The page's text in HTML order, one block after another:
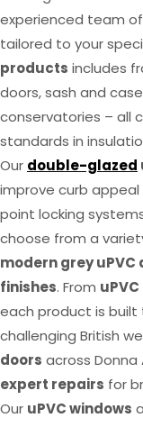
experienced team
tailored to your
products includes
doors, sash and
conservatories – all
standards in
Our double-glazed
improve curb
point locking
choose from a
modern grey uPVC
finishes. From
each product is
challenging British
doors across
expert repairs for
Our uPVC windows